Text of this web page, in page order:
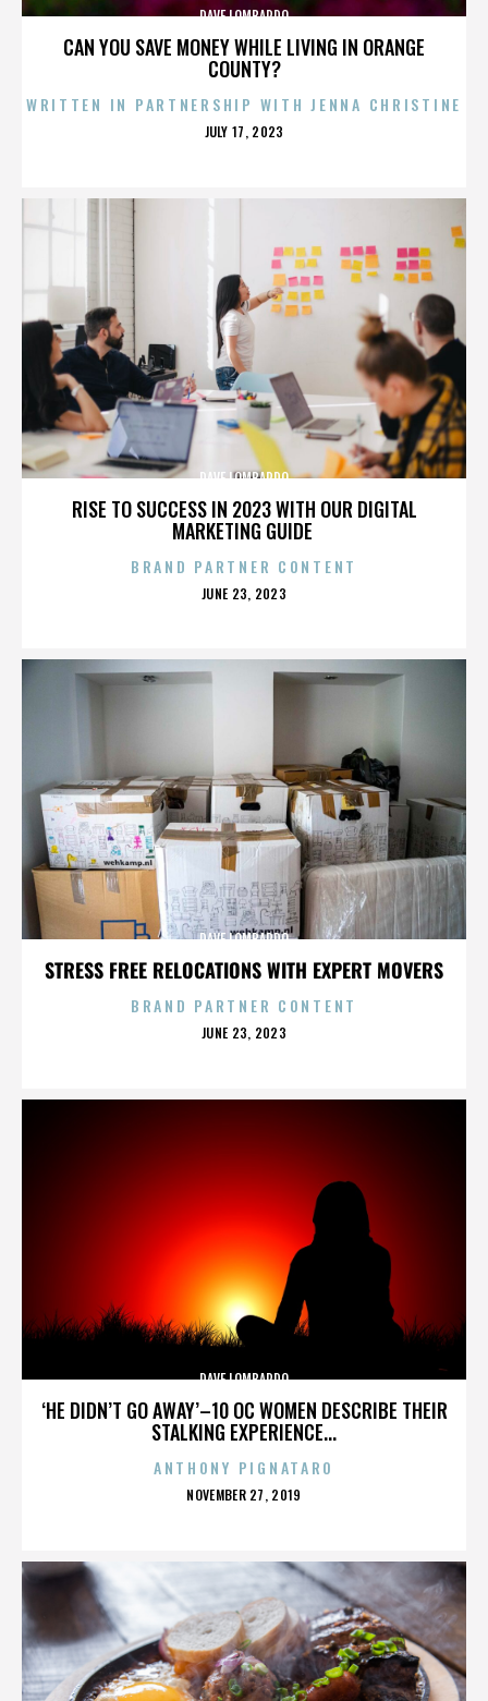
CAN YOU SAVE MONEY WHILE LIVING IN ORANGE
COUNTY?
DAVE LOMBARDO
WRITTEN IN PARTNERSHIP WITH JENNA CHRISTINE
POSTED
JULY 17, 2023
RISE TO SUCCESS IN 2023 WITH OUR DIGITAL
MARKETING GUIDE
DAVE LOMBARDO
BRAND PARTNER CONTENT
POSTED
JUNE 23, 2023
STRESS FREE RELOCATIONS WITH EXPERT MOVERS
DAVE LOMBARDO
BRAND PARTNER CONTENT
POSTED
JUNE 23, 2023
‘HE DIDN’T GO AWAY’–10 OC WOMEN DESCRIBE THEIR
STALKING EXPERIENCE...
DAVE LOMBARDO
ANTHONY PIGNATARO
POSTED
NOVEMBER 27, 2019